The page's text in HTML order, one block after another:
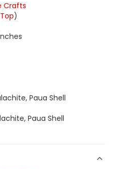
Crafts
)
Paua Shell
Paua Shell